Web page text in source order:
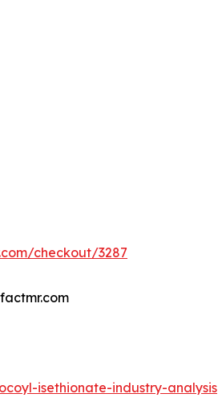
checkout/3287
isethionate-industry-analysis